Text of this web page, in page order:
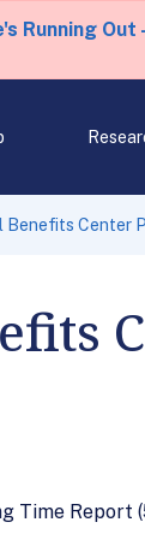
Running
Benefits Center
Time Report